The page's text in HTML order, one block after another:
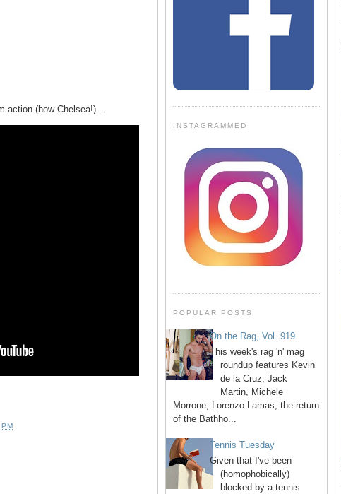
action (how Chelsea!) ...
INSTAGRAMMED
POPULAR POSTS
On the Rag, Vol. 919
This week's rag 'n' mag
roundup features Kevin
de la Cruz, Jack
Martin, Michele
Morrone, Lorenzo Lamas, the return
of the Bathho...
Tennis Tuesday
Given that I've been
(homophobically)
blocked by a tennis